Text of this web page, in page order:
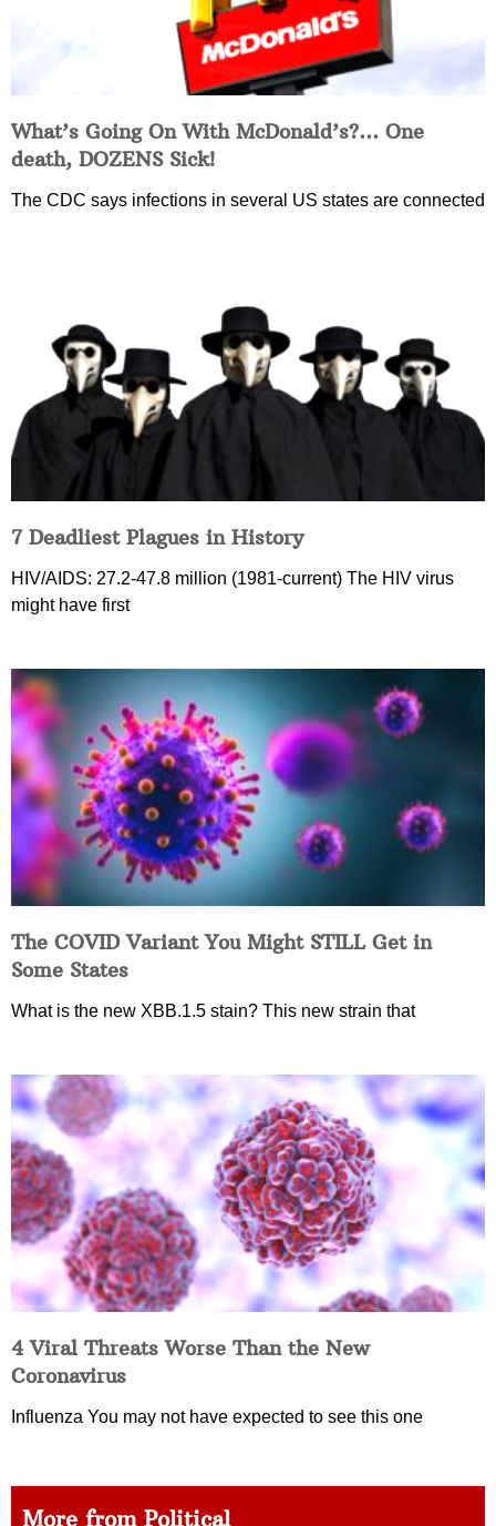
What’s Going On With McDonald’s?… One
death, DOZENS Sick!
The CDC says infections in several US states are connected
7 Deadliest Plagues in History
HIV/AIDS: 27.2-47.8 million (1981-current) The HIV virus
might have first
The COVID Variant You Might STILL Get in
Some States
What is the new XBB.1.5 stain? This new strain that
4 Viral Threats Worse Than the New
Coronavirus
Influenza You may not have expected to see this one
More from Political